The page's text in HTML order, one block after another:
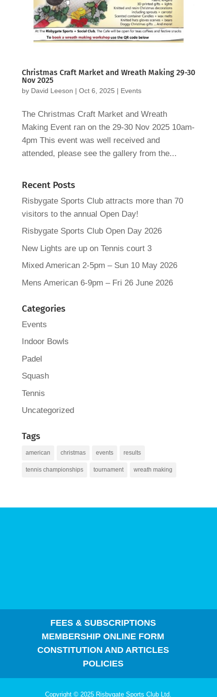
Christmas Craft Market and Wreath Making 29-30
Nov 2025
by David Leeson | Oct 6, 2025 | Events
The Christmas Craft Market and Wreath
Making Event ran on the 29-30 Nov 2025 10am-
4pm This event was well received and
attended, please see the gallery from the...
Recent Posts
Risbygate Sports Club attracts more than 70
visitors to the annual Open Day!
Risbygate Sports Club Open Day 2026
New Lights are up on Tennis court 3
Mixed American 2-5pm – Sun 10 May 2026
Mens American 6-9pm – Fri 26 June 2026
Categories
Events
Indoor Bowls
Padel
Squash
Tennis
Uncategorized
Tags
american christmas events results
tennis championships tournament wreath making
FEES & SUBSCRIPTIONS
MEMBERSHIP ONLINE FORM
CONSTITUTION AND ARTICLES
POLICIES
Copyright © 2025 Risbygate Sports Club Ltd.